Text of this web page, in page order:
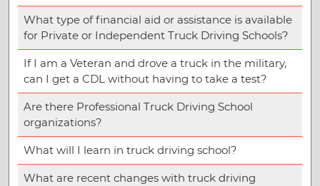
What type of financial aid or assistance is available
for Private or Independent Truck Driving Schools?
If I am a Veteran and drove a truck in the military,
can I get a CDL without having to take a test?
Are there Professional Truck Driving School
organizations?
What will I learn in truck driving school?
What are recent changes with truck driving